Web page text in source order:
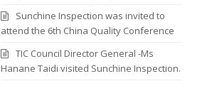
Sunchine Inspection was invited to
attend the 6th China Quality Conference
TIC Council Director General -Ms
Hanane Taidi visited Sunchine Inspection.